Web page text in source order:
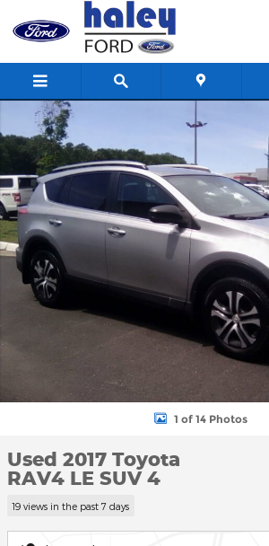
Skip to main content
Used 2017 Toyota RAV4 LE SUV Photo 1 of 14
1 of 14 Photos
Used 2017 Toyota
RAV4 LE SUV 4
19 views in the past 7 days